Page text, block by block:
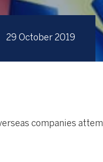
29 October 2019
companies